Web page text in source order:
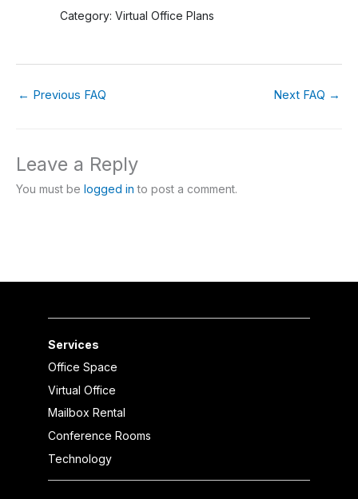
Category: Virtual Office Plans
← Previous FAQ Next FAQ →
Leave a Reply
You must be logged in to post a comment.
Services
Office Space
Virtual Office
Mailbox Rental
Conference Rooms
Technology